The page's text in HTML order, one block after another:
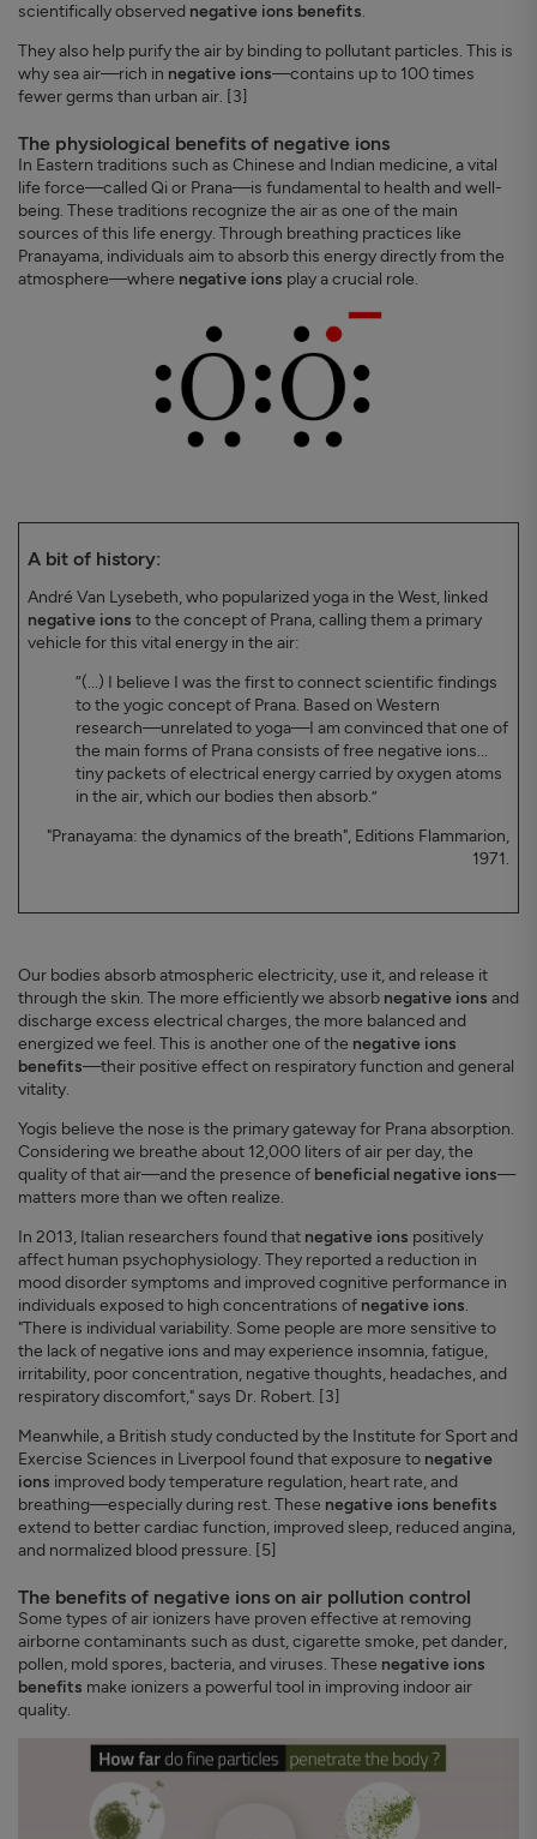
scientifically observed negative ions benefits.
They also help purify the air by binding to pollutant particles. This is
why sea air—rich in negative ions—contains up to 100 times
fewer germs than urban air. [3]
The physiological benefits of negative ions
In Eastern traditions such as Chinese and Indian medicine, a vital
life force—called Qi or Prana—is fundamental to health and well-
being. These traditions recognize the air as one of the main
sources of this life energy. Through breathing practices like
Pranayama, individuals aim to absorb this energy directly from the
atmosphere—where negative ions play a crucial role.
A bit of history:
André Van Lysebeth, who popularized yoga in the West, linked
negative ions to the concept of Prana, calling them a primary
vehicle for this vital energy in the air:
“(...) I believe I was the first to connect scientific findings
to the yogic concept of Prana. Based on Western
research—unrelated to yoga—I am convinced that one of
the main forms of Prana consists of free negative ions...
tiny packets of electrical energy carried by oxygen atoms
in the air, which our bodies then absorb.”
"Pranayama: the dynamics of the breath", Editions Flammarion,
1971.
Our bodies absorb atmospheric electricity, use it, and release it
through the skin. The more efficiently we absorb negative ions and
discharge excess electrical charges, the more balanced and
energized we feel. This is another one of the negative ions
benefits—their positive effect on respiratory function and general
vitality.
Yogis believe the nose is the primary gateway for Prana absorption.
Considering we breathe about 12,000 liters of air per day, the
quality of that air—and the presence of beneficial negative ions—
matters more than we often realize.
In 2013, Italian researchers found that negative ions positively
affect human psychophysiology. They reported a reduction in
mood disorder symptoms and improved cognitive performance in
individuals exposed to high concentrations of negative ions.
"There is individual variability. Some people are more sensitive to
the lack of negative ions and may experience insomnia, fatigue,
irritability, poor concentration, negative thoughts, headaches, and
respiratory discomfort," says Dr. Robert. [3]
Meanwhile, a British study conducted by the Institute for Sport and
Exercise Sciences in Liverpool found that exposure to negative
ions improved body temperature regulation, heart rate, and
breathing—especially during rest. These negative ions benefits
extend to better cardiac function, improved sleep, reduced angina,
and normalized blood pressure. [5]
The benefits of negative ions on air pollution control
Some types of air ionizers have proven effective at removing
airborne contaminants such as dust, cigarette smoke, pet dander,
pollen, mold spores, bacteria, and viruses. These negative ions
benefits make ionizers a powerful tool in improving indoor air
quality.